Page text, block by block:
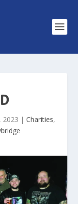
2023 | Charities,